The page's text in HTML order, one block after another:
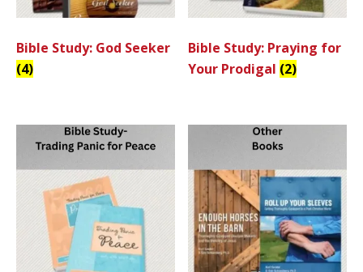
Bible Study: God Seeker
(4)
Bible Study: Praying for
Your Prodigal (2)